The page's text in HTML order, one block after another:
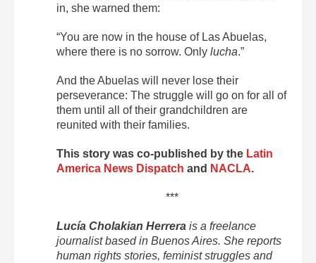
in, she warned them:
“You are now in the house of Las Abuelas,
where there is no sorrow. Only lucha.”
And the Abuelas will never lose their
perseverance: The struggle will go on for all of
them until all of their grandchildren are
reunited with their families.
This story was co-published by the Latin
America News Dispatch and NACLA.
***
Lucía Cholakian Herrera is a freelance
journalist based in Buenos Aires. She reports
human rights stories, feminist struggles and